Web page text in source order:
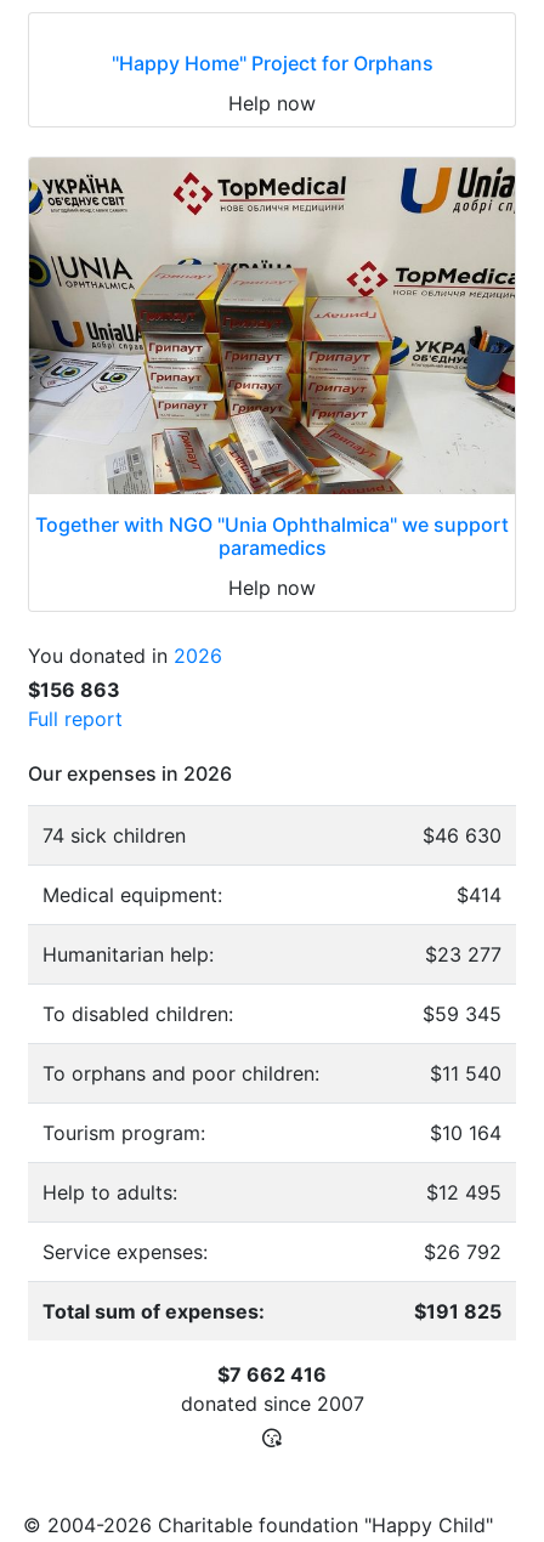
"Happy Home" Project for Orphans
Help now
Together with NGO "Unia Ophthalmica" we support
paramedics
Help now
You donated in 2026
$156 863
Full report
Our expenses in 2026
74 sick children $46 630
Medical equipment: $414
Humanitarian help: $23 277
To disabled children: $59 345
To orphans and poor children: $11 540
Tourism program: $10 164
Help to adults: $12 495
Service expenses: $26 792
Total sum of expenses: $191 825
$7 662 416
donated since 2007
© 2004-2026 Charitable foundation "Happy Child"